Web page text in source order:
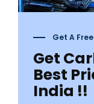
Get A
Get
Best
India !!